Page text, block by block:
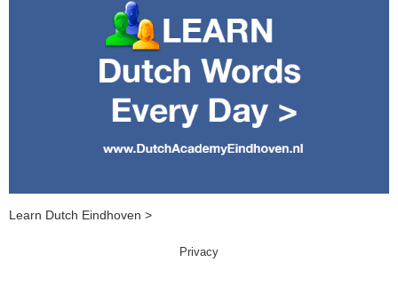
Learn Dutch Eindhoven >
Privacy